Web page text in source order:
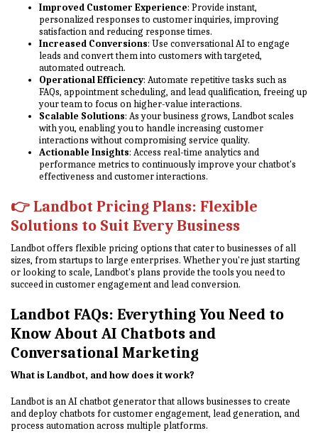
Improved Customer Experience: Provide instant,
personalized responses to customer inquiries, improving
satisfaction and reducing response times.
Increased Conversions: Use conversational AI to engage
leads and convert them into customers with targeted,
automated outreach.
Operational Efficiency: Automate repetitive tasks such as
FAQs, appointment scheduling, and lead qualification, freeing up
your team to focus on higher-value interactions.
Scalable Solutions: As your business grows, Landbot scales
with you, enabling you to handle increasing customer
interactions without compromising service quality.
Actionable Insights: Access real-time analytics and
performance metrics to continuously improve your chatbot's
effectiveness and customer interactions.
👉 Landbot Pricing Plans: Flexible
Solutions to Suit Every Business
Landbot offers flexible pricing options that cater to businesses of all
sizes, from startups to large enterprises. Whether you're just starting
or looking to scale, Landbot's plans provide the tools you need to
succeed in customer engagement and lead conversion.
Landbot FAQs: Everything You Need to
Know About AI Chatbots and
Conversational Marketing
What is Landbot, and how does it work?
Landbot is an AI chatbot generator that allows businesses to create
and deploy chatbots for customer engagement, lead generation, and
process automation across multiple platforms.